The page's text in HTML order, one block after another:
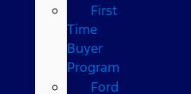
First
Time
Buyer
Program
Ford